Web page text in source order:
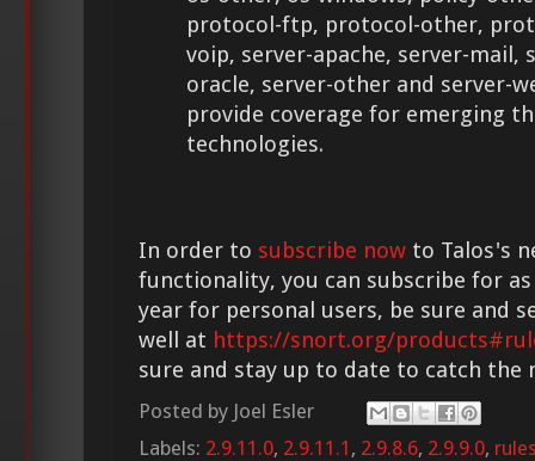
protocol-ftp, protocol-other,
voip, server-apache, server-mail,
oracle, server-other and server-
provide coverage for emerging
technologies.
In order to subscribe now to Talos's
functionality, you can subscribe for as
year for personal users, be sure and
well at https://snort.org/
sure and stay up to date to catch the
Posted by Joel Esler
Labels: 2.9.11.0, 2.9.11.1 , 2.9.8.6, 2.9.9.0,